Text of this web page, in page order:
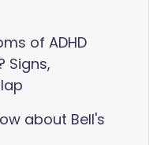
of ADHD
Signs,
about Bell's